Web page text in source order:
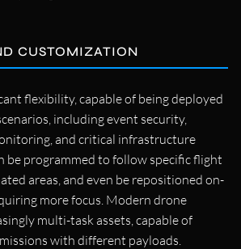
CUSTOMIZATION
flexibility, capable of being deployed
including event security,
and critical infrastructure
be programmed to follow specific flight
areas, and even be repositioned on-
more focus. Modern drone
multi-task assets, capable of
with different payloads.